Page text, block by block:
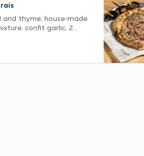
and thyme, house-made
confit garlic, 2...